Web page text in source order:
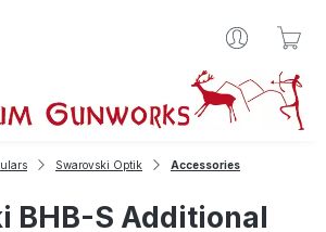
Swarovski Optik Accessories
BHB-S Additional